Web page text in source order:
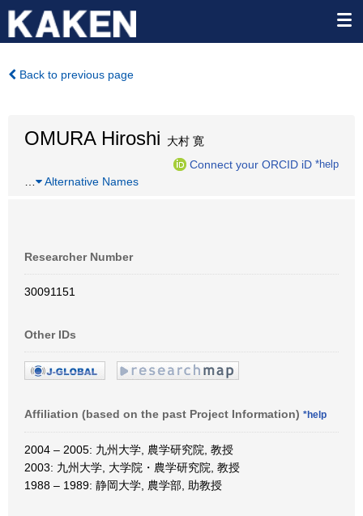
Back to previous page
OMURA Hiroshi 大村 寛
Connect your ORCID iD *help
Alternative Names
Researcher Number
30091151
Other IDs
Affiliation (based on the past Project Information) *help
2004 – 2005: 九州大学, 農学研究院, 教授
2003: 九州大学, 大学院・農学研究院, 教授
1988 – 1989: 静岡大学, 農学部, 助教授